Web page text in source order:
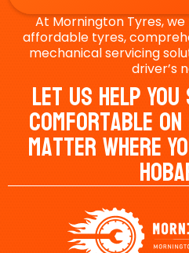
At Mornington Tyres,
affordable tyres,
mechanical servicing
driver’s
Let Us Help
Comfortable
Matter Where